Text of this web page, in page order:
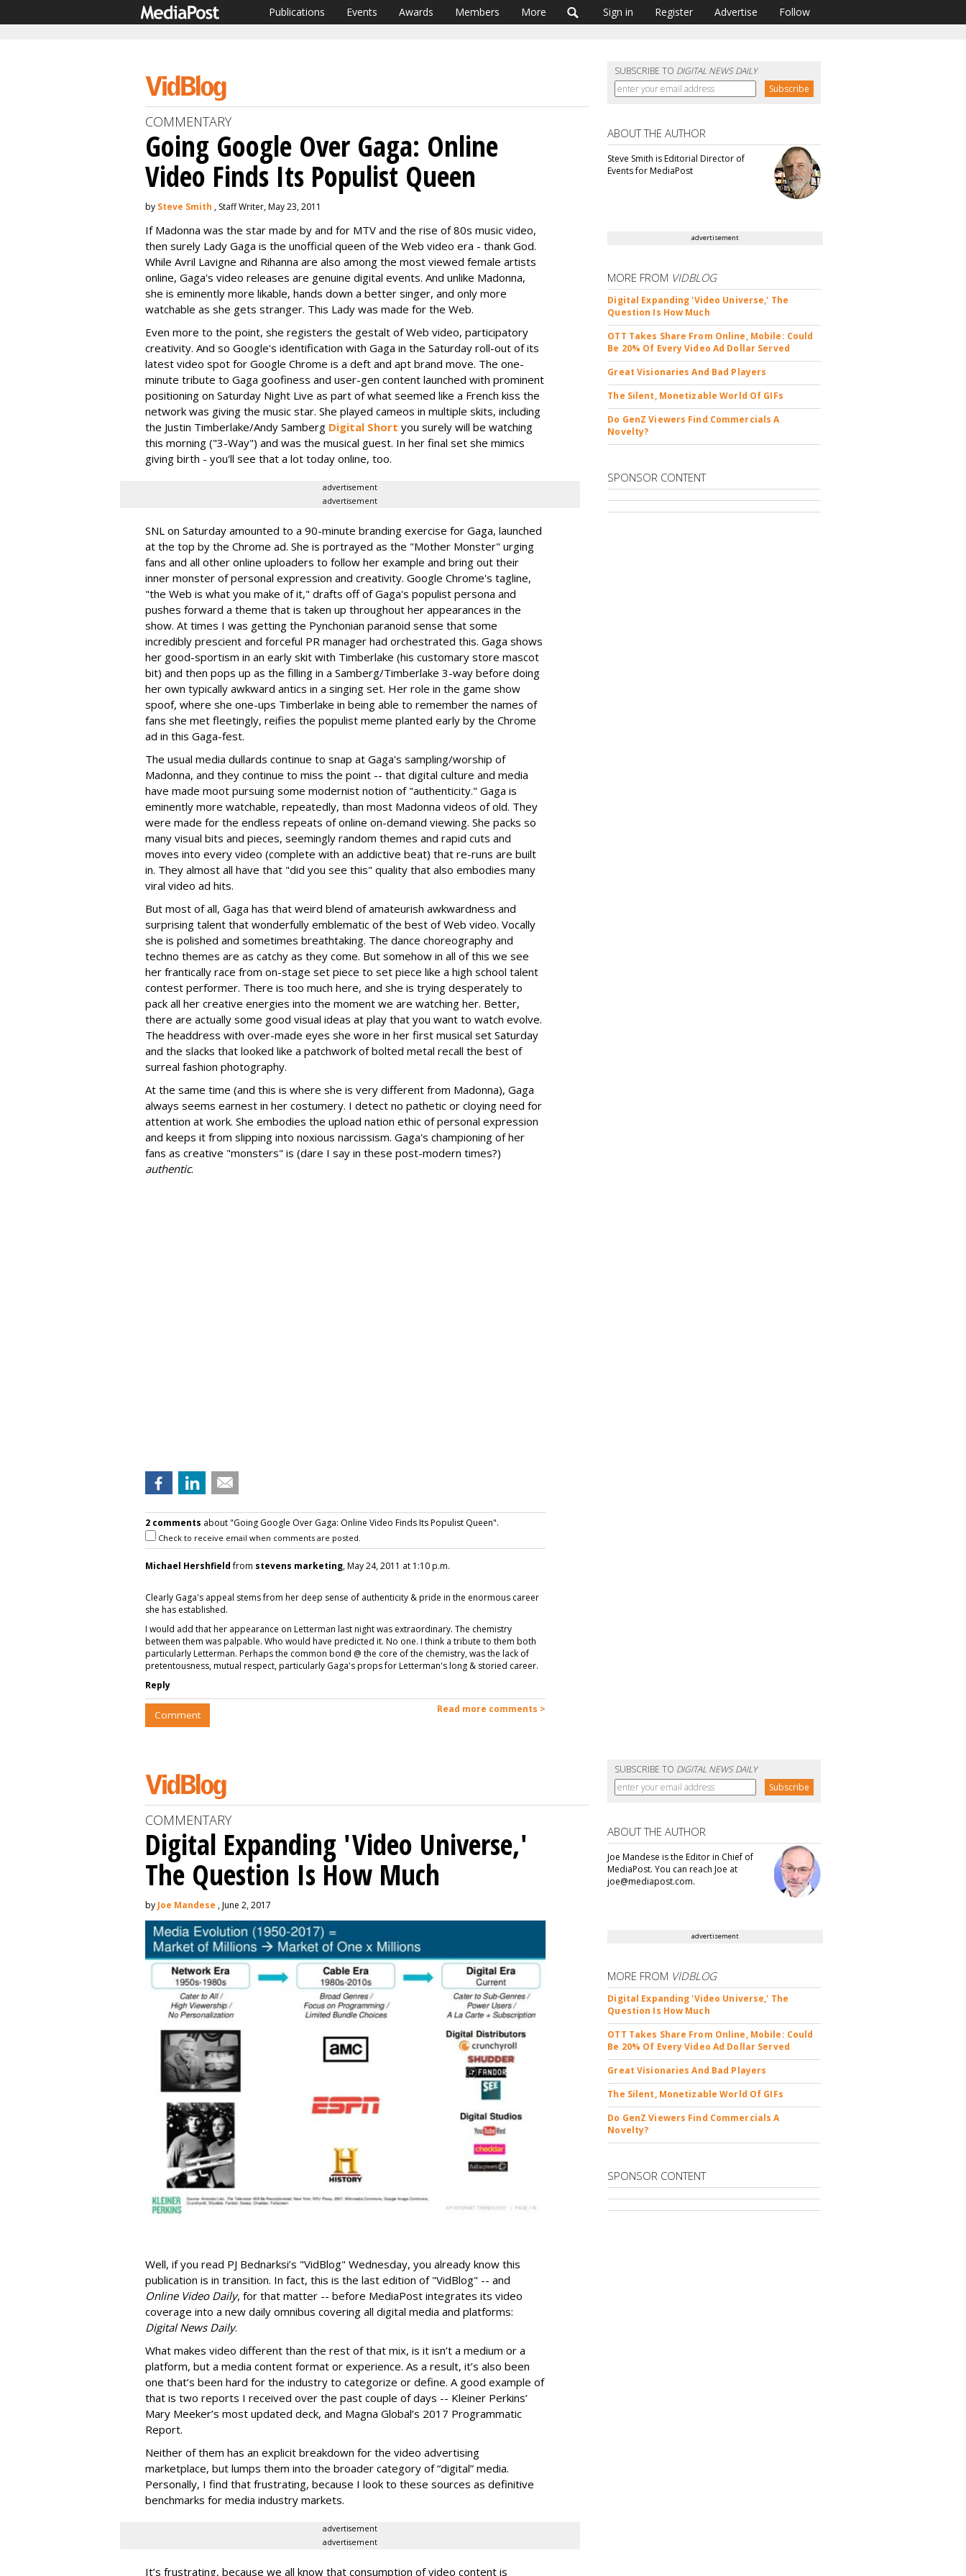
Publications Events Awards Members More Sign in Register Advertise Follow
SUBSCRIBE TO DIGITAL NEWS DAILY
COMMENTARY
Going Google Over Gaga: Online
Video Finds Its Populist Queen
by Steve Smith , Staff Writer, May 23, 2011
If Madonna was the star made by and for MTV and the rise of 80s music video,
then surely Lady Gaga is the unofficial queen of the Web video era - thank God.
While Avril Lavigne and Rihanna are also among the most viewed female artists
online, Gaga's video releases are genuine digital events. And unlike Madonna,
she is eminently more likable, hands down a better singer, and only more
watchable as she gets stranger. This Lady was made for the Web.
Even more to the point, she registers the gestalt of Web video, participatory
creativity. And so Google's identification with Gaga in the Saturday roll-out of its
latest video spot for Google Chrome is a deft and apt brand move. The one-
minute tribute to Gaga goofiness and user-gen content launched with prominent
positioning on Saturday Night Live as part of what seemed like a French kiss the
network was giving the music star. She played cameos in multiple skits, including
the Justin Timberlake/Andy Samberg Digital Short you surely will be watching
this morning ("3-Way") and was the musical guest. In her final set she mimics
giving birth - you'll see that a lot today online, too.
advertisement
advertisement
SNL on Saturday amounted to a 90-minute branding exercise for Gaga, launched
at the top by the Chrome ad. She is portrayed as the "Mother Monster" urging
fans and all other online uploaders to follow her example and bring out their
inner monster of personal expression and creativity. Google Chrome's tagline,
"the Web is what you make of it," drafts off of Gaga's populist persona and
pushes forward a theme that is taken up throughout her appearances in the
show. At times I was getting the Pynchonian paranoid sense that some
incredibly prescient and forceful PR manager had orchestrated this. Gaga shows
her good-sportism in an early skit with Timberlake (his customary store mascot
bit) and then pops up as the filling in a Samberg/Timberlake 3-way before doing
her own typically awkward antics in a singing set. Her role in the game show
spoof, where she one-ups Timberlake in being able to remember the names of
fans she met fleetingly, reifies the populist meme planted early by the Chrome
ad in this Gaga-fest.
The usual media dullards continue to snap at Gaga's sampling/worship of
Madonna, and they continue to miss the point -- that digital culture and media
have made moot pursuing some modernist notion of "authenticity." Gaga is
eminently more watchable, repeatedly, than most Madonna videos of old. They
were made for the endless repeats of online on-demand viewing. She packs so
many visual bits and pieces, seemingly random themes and rapid cuts and
moves into every video (complete with an addictive beat) that re-runs are built
in. They almost all have that "did you see this" quality that also embodies many
viral video ad hits.
But most of all, Gaga has that weird blend of amateurish awkwardness and
surprising talent that wonderfully emblematic of the best of Web video. Vocally
she is polished and sometimes breathtaking. The dance choreography and
techno themes are as catchy as they come. But somehow in all of this we see
her frantically race from on-stage set piece to set piece like a high school talent
contest performer. There is too much here, and she is trying desperately to
pack all her creative energies into the moment we are watching her. Better,
there are actually some good visual ideas at play that you want to watch evolve.
The headdress with over-made eyes she wore in her first musical set Saturday
and the slacks that looked like a patchwork of bolted metal recall the best of
surreal fashion photography.
At the same time (and this is where she is very different from Madonna), Gaga
always seems earnest in her costumery. I detect no pathetic or cloying need for
attention at work. She embodies the upload nation ethic of personal expression
and keeps it from slipping into noxious narcissism. Gaga's championing of her
fans as creative "monsters" is (dare I say in these post-modern times?)
authentic.
2 comments about "Going Google Over Gaga: Online Video Finds Its Populist Queen".
Check to receive email when comments are posted.
Michael Hershfieldfrom stevens marketing, May 24, 2011 at 1:10 p.m.
Clearly Gaga's appeal stems from her deep sense of authenticity & pride in the enormous career
she has established.
I would add that her appearance on Letterman last night was extraordinary. The chemistry
between them was palpable. Who would have predicted it. No one. I think a tribute to them both
particularly Letterman. Perhaps the common bond @ the core of the chemistry, was the lack of
pretentousness, mutual respect, particularly Gaga's props for Letterman's long & storied career.
Reply
Comment Read more comments >
ABOUT THE AUTHOR
Steve Smith is Editorial Director of
Events for MediaPost
advertisement
MORE FROM VIDBLOG
Digital Expanding 'Video Universe,' The
Question Is How Much
OTT Takes Share From Online, Mobile: Could
Be 20% Of Every Video Ad Dollar Served
Great Visionaries And Bad Players
The Silent, Monetizable World Of GIFs
Do GenZ Viewers Find Commercials A
Novelty?
SPONSOR CONTENT
SUBSCRIBE TO DIGITAL NEWS DAILY
COMMENTARY
Digital Expanding 'Video Universe,'
The Question Is How Much
by Joe Mandese , June 2, 2017
Well, if you read PJ Bednarksi’s "VidBlog" Wednesday, you already know this
publication is in transition. In fact, this is the last edition of "VidBlog" -- and
Online Video Daily, for that matter -- before MediaPost integrates its video
coverage into a new daily omnibus covering all digital media and platforms:
Digital News Daily.
What makes video different than the rest of that mix, is it isn’t a medium or a
platform, but a media content format or experience. As a result, it’s also been
one that’s been hard for the industry to categorize or define. A good example of
that is two reports I received over the past couple of days -- Kleiner Perkins’
Mary Meeker’s most updated deck, and Magna Global’s 2017 Programmatic
Report.
Neither of them has an explicit breakdown for the video advertising
marketplace, but lumps them into the broader category of “digital” media.
Personally, I find that frustrating, because I look to these sources as definitive
benchmarks for media industry markets.
advertisement
advertisement
It’s frustrating, because we all know that consumption of video content is
ABOUT THE AUTHOR
Joe Mandese is the Editor in Chief of
MediaPost. You can reach Joe at
joe@mediapost.com.
advertisement
MORE FROM VIDBLOG
Digital Expanding 'Video Universe,' The
Question Is How Much
OTT Takes Share From Online, Mobile: Could
Be 20% Of Every Video Ad Dollar Served
Great Visionaries And Bad Players
The Silent, Monetizable World Of GIFs
Do GenZ Viewers Find Commercials A
Novelty?
SPONSOR CONTENT